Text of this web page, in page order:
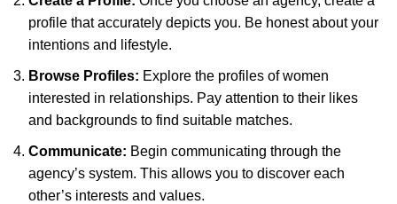
profile that accurately depicts you. Be honest about your
intentions and lifestyle.
Browse Profiles: Explore the profiles of women
interested in relationships. Pay attention to their likes
and backgrounds to find suitable matches.
Communicate: Begin communicating through the
agency’s system. This allows you to discover each
other’s interests and values.